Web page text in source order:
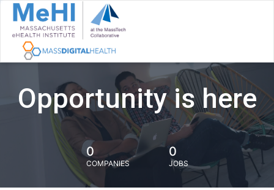
Opportunity is here
0
COMPANIES
0
JOBS